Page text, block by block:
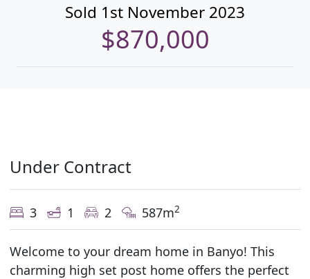
Sold 1st November 2023
$870,000
Under Contract
3 1 2 587m2
Welcome to your dream home in Banyo! This
charming high set post home offers the perfect